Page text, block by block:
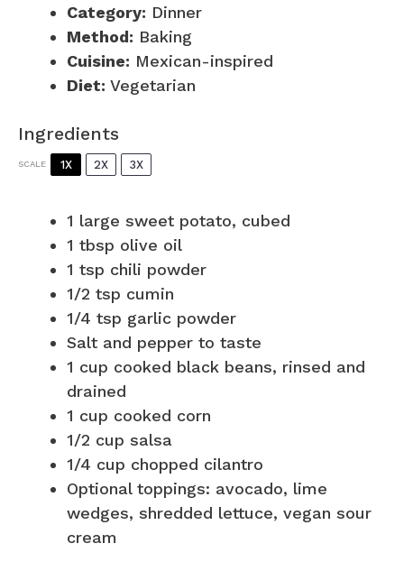
Category: Dinner
Method: Baking
Cuisine: Mexican-inspired
Diet: Vegetarian
Ingredients
SCALE 1X 2X 3X
1 large sweet potato, cubed
1 tbsp olive oil
1 tsp chili powder
1/2 tsp cumin
1/4 tsp garlic powder
Salt and pepper to taste
1 cup cooked black beans, rinsed and
drained
1 cup cooked corn
1/2 cup salsa
1/4 cup chopped cilantro
Optional toppings: avocado, lime
wedges, shredded lettuce, vegan sour
cream